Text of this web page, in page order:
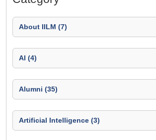
About IILM (7)
AI (4)
Alumni (35)
Artificial Intelligence (3)